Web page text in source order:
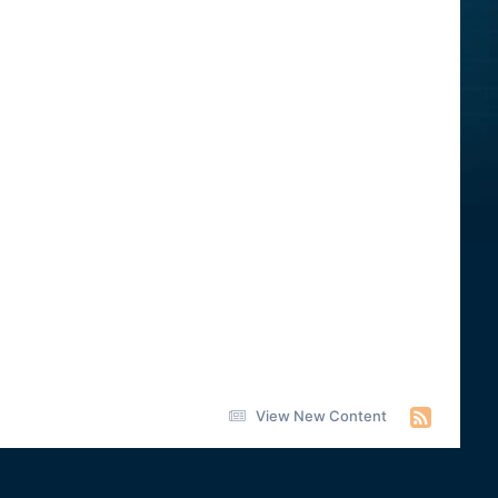
View New Content